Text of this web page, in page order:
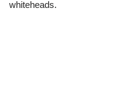
whiteheads.